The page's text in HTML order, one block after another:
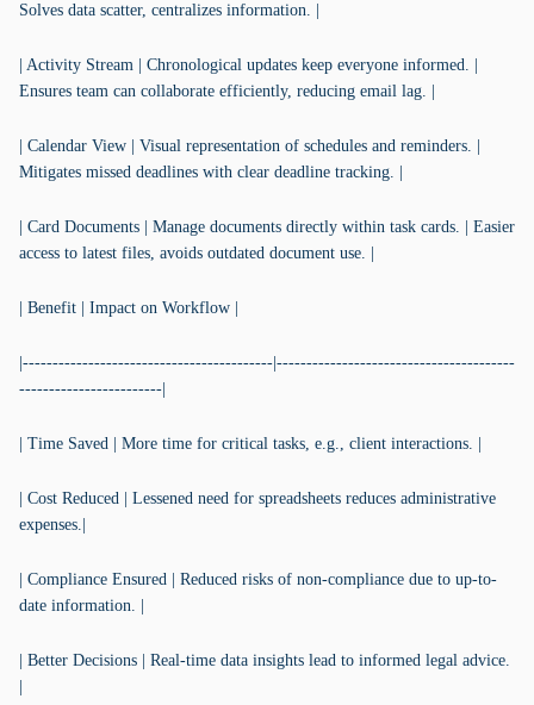
Solves data scatter, centralizes information. |
| Activity Stream | Chronological updates keep everyone informed. |
Ensures team can collaborate efficiently, reducing email lag. |
| Calendar View | Visual representation of schedules and reminders. |
Mitigates missed deadlines with clear deadline tracking. |
| Card Documents | Manage documents directly within task cards. | Easier
access to latest files, avoids outdated document use. |
| Benefit | Impact on Workflow |
|------------------------------------------|----------------------------------------
------------------------|
| Time Saved | More time for critical tasks, e.g., client interactions. |
| Cost Reduced | Lessened need for spreadsheets reduces administrative
expenses.|
| Compliance Ensured | Reduced risks of non-compliance due to up-to-
date information. |
| Better Decisions | Real-time data insights lead to informed legal advice.